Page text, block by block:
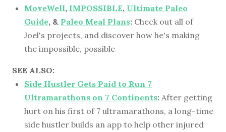
MoveWell, IMPOSSIBLE, Ultimate Paleo
Guide, & Paleo Meal Plans: Check out all of
Joel's projects, and discover how he's making
the impossible, possible
SEE ALSO:
Side Hustler Gets Paid to Run 7
Ultramarathons on 7 Continents: After getting
hurt on his first of 7 ultramarathons, a long-time
side hustler builds an app to help other injured